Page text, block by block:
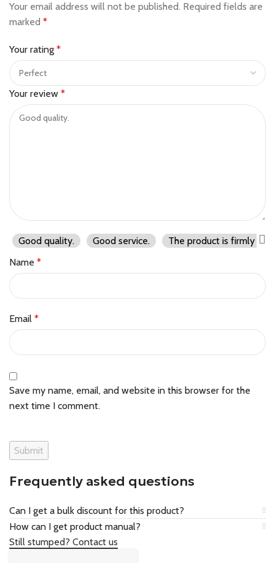
Your email address will not be published. Required fields are
marked *
Your rating *
Your review *
Good quality. Good service.
The product is firmly
Name *
Email *
Save my name, email, and website in this browser for the
next time I comment.
Frequently asked questions
Can I get a bulk discount for this product?
How can I get product manual?
Still stumped? Contact us